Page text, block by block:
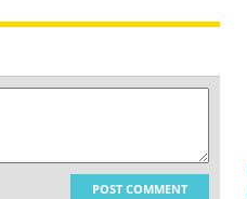
POST COMMENT